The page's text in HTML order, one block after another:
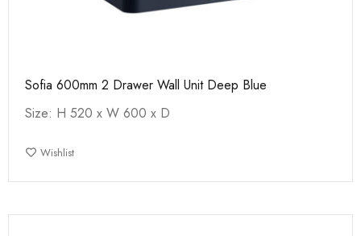
Sofia 600mm 2 Drawer Wall Unit Deep Blue
Size: H 520 x W 600 x D
Wishlist